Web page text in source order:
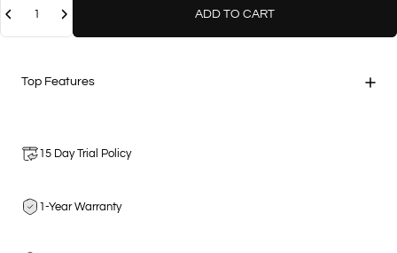
ADD TO CART
Top Features
15 Day Trial Policy
1-Year Warranty